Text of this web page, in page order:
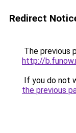
Redirect
The previous
http://
If you do not
the previous